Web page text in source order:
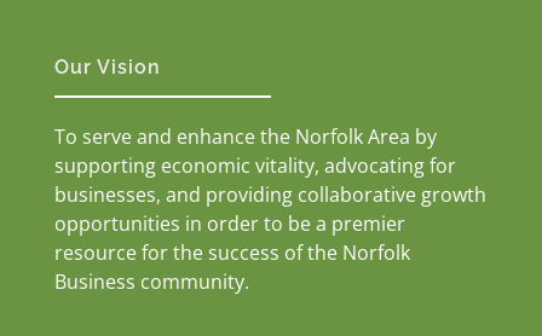
Our Vision
To serve and enhance the Norfolk Area by
supporting economic vitality, advocating for
businesses, and providing collaborative growth
opportunities in order to be a premier
resource for the success of the Norfolk
Business community.